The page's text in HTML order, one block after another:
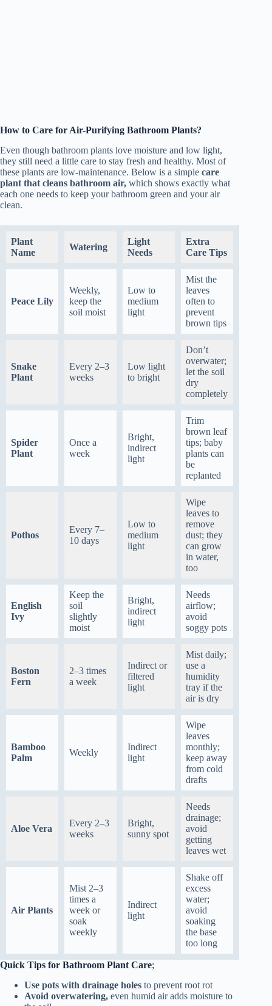
How to Care for Air-Purifying Bathroom Plants?
Even though bathroom plants love moisture and low light,
they still need a little care to stay fresh and healthy. Most of
these plants are low-maintenance. Below is a simple care
plant that cleans bathroom air, which shows exactly what
each one needs to keep your bathroom green and your air
clean.
Plant
Name
Watering
Light
Needs
Extra
Care Tips
Peace Lily
Weekly,
keep the
soil moist
Low to
medium
light
Mist the
leaves
often to
prevent
brown tips
Snake
Plant
Every 2–3
weeks
Low light
to bright
Don’t
overwater;
let the soil
dry
completely
Spider
Plant
Once a
week
Bright,
indirect
light
Trim
brown leaf
tips; baby
plants can
be
replanted
Pothos
Every 7–
10 days
Low to
medium
light
Wipe
leaves to
remove
dust; they
can grow
in water,
too
English
Ivy
Keep the
soil
slightly
moist
Bright,
indirect
light
Needs
airflow;
avoid
soggy pots
Boston
Fern
2–3 times
a week
Indirect or
filtered
light
Mist daily;
use a
humidity
tray if the
air is dry
Bamboo
Palm
Weekly
Indirect
light
Wipe
leaves
monthly;
keep away
from cold
drafts
Aloe Vera
Every 2–3
weeks
Bright,
sunny spot
Needs
drainage;
avoid
getting
leaves wet
Air Plants
Mist 2–3
times a
week or
soak
weekly
Indirect
light
Shake off
excess
water;
avoid
soaking
the base
too long
Quick Tips for Bathroom Plant Care;
Use pots with drainage holes to prevent root rot
Avoid overwatering, even humid air adds moisture to